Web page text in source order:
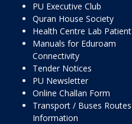
PU Executive Club
Quran House Society
Health Centre Lab Patient
Manuals for Eduroam
Connectivity
Tender Notices
PU Newsletter
Online Challan Form
Transport / Buses Routes
Information